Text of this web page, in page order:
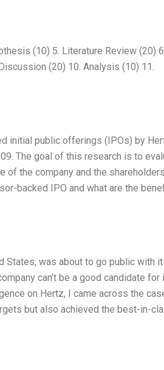
(10) 5. Literature Review (20)
(20) 10. Analysis (10) 11.
initial public offerings (IPOs) by
The goal of this research is to
of the company and the
backed IPO and what are the
States, was about to go public with
can’t be a good candidate
on Hertz, I came across the
but also achieved the best-in-